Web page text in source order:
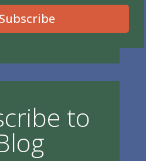
Subscribe
to